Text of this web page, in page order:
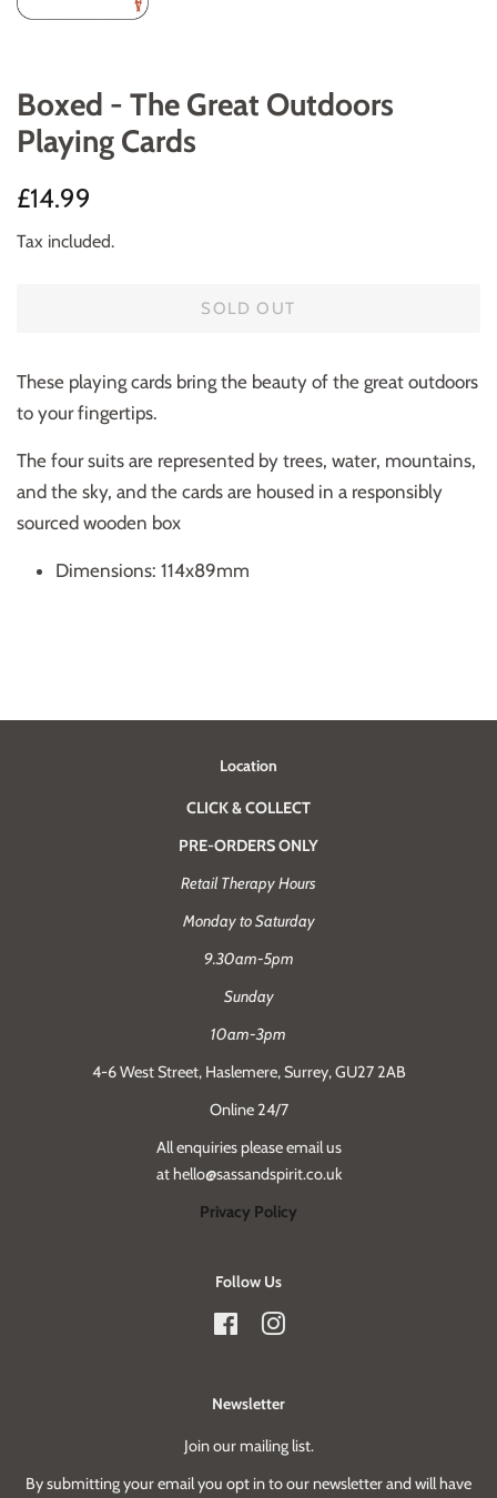
Boxed - The Great Outdoors
Playing Cards
Regular
£14.99
Tax included.
SOLD OUT
These playing cards bring the beauty of the great outdoors
to your fingertips.
The four suits are represented by trees, water, mountains,
and the sky, and the cards are housed in a responsibly
sourced wooden box
Dimensions: 114x89mm
Location
CLICK & COLLECT
PRE-ORDERS ONLY
Retail Therapy Hours
Monday to Saturday
9.30am-5pm
Sunday
10am-3pm
4-6 West Street, Haslemere, Surrey, GU27 2AB
Online 24/7
All enquiries please email us
at hello@sassandspirit.co.uk
Privacy Policy
Follow Us
FacebookInstagram
Newsletter
Join our mailing list.
By submitting your email you opt in to our newsletter and will have